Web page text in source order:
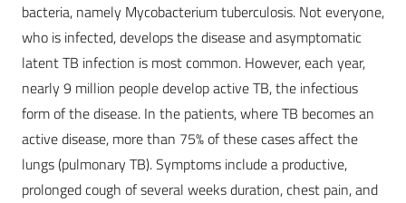
bacteria, namely Mycobacterium tuberculosis. Not everyone,
who is infected, develops the disease and asymptomatic
latent TB infection is most common. However, each year,
nearly 9 million people develop active TB, the infectious
form of the disease. In the patients, where TB becomes an
active disease, more than 75% of these cases affect the
lungs (pulmonary TB). Symptoms include a productive,
prolonged cough of several weeks duration, chest pain, and